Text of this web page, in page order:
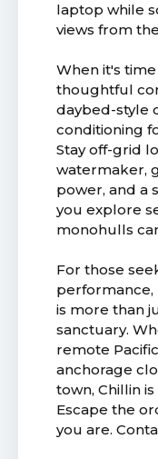
laptop while
views from
When it's
thoughtful
daybed-style
conditioning
Stay off-grid
watermaker,
power, and a
you explore
monohulls
For those
performance,
is more than
sanctuary.
remote
anchorage
town, Chillin
Escape the
you are.